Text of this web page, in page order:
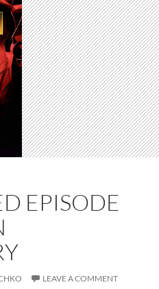
EPISODE
LEAVE A COMMENT